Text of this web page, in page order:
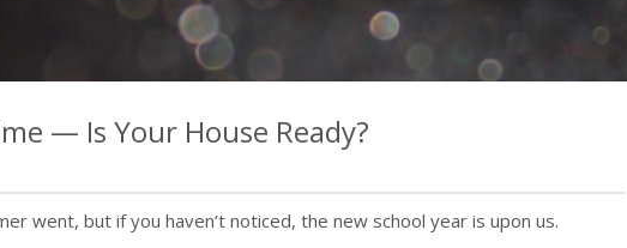
— Is Your House Ready?
went, but if you haven’t noticed, the new school year is upon us.